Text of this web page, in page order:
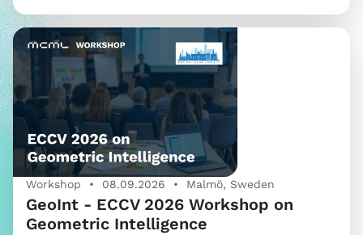
Workshop • 08.09.2026 • Malmö, Sweden
GeoInt - ECCV 2026 Workshop on
Geometric Intelligence